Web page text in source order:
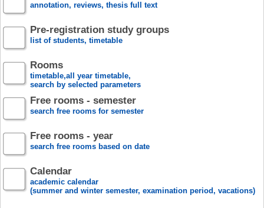
annotation, reviews, thesis full text
Pre-registration study groups
list of students, timetable
Rooms
timetable,all year timetable,
search by selected parameters
Free rooms - semester
search free rooms for semester
Free rooms - year
search free rooms based on date
Calendar
academic calendar
(summer and winter semester, examination period, vacations)